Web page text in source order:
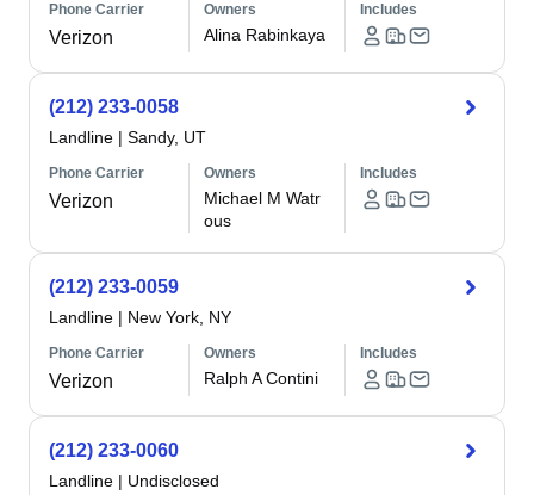
Phone Carrier
Verizon
Owners
Alina Rabinkaya
Includes
(212) 233-0058
Landline | Sandy, UT
Phone Carrier
Verizon
Owners
Michael M Watr
ous
Includes
(212) 233-0059
Landline | New York, NY
Phone Carrier
Verizon
Owners
Ralph A Contini
Includes
(212) 233-0060
Landline | Undisclosed